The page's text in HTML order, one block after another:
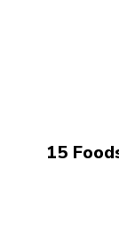
15